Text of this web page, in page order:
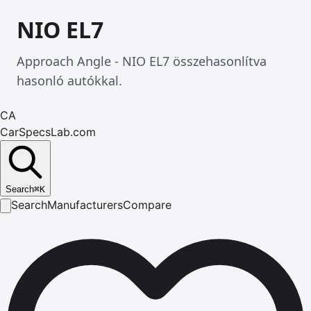
NIO EL7
Approach Angle - NIO EL7 összehasonlítva
hasonló autókkal.
CA
CarSpecsLab.com
Search⌘K
SearchManufacturersCompare